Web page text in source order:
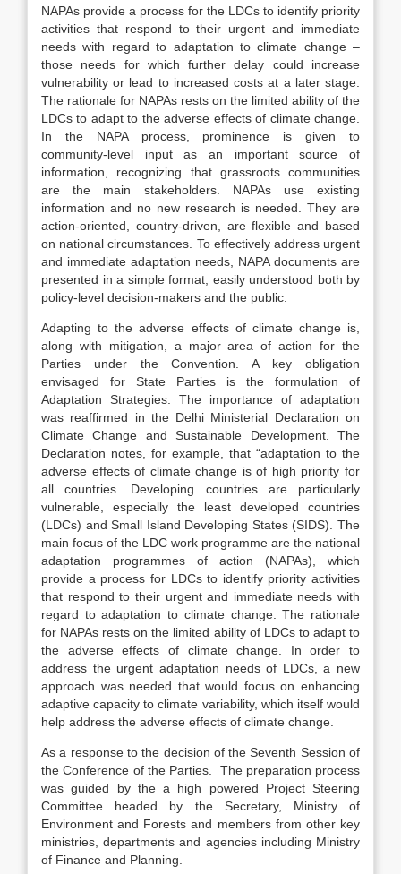
NAPAs provide a process for the LDCs to identify priority
activities that respond to their urgent and immediate
needs with regard to adaptation to climate change –
those needs for which further delay could increase
vulnerability or lead to increased costs at a later stage.
The rationale for NAPAs rests on the limited ability of the
LDCs to adapt to the adverse effects of climate change.
In the NAPA process, prominence is given to
community-level input as an important source of
information, recognizing that grassroots communities
are the main stakeholders. NAPAs use existing
information and no new research is needed. They are
action-oriented, country-driven, are flexible and based
on national circumstances. To effectively address urgent
and immediate adaptation needs, NAPA documents are
presented in a simple format, easily understood both by
policy-level decision-makers and the public.
Adapting to the adverse effects of climate change is,
along with mitigation, a major area of action for the
Parties under the Convention. A key obligation
envisaged for State Parties is the formulation of
Adaptation Strategies. The importance of adaptation
was reaffirmed in the Delhi Ministerial Declaration on
Climate Change and Sustainable Development. The
Declaration notes, for example, that “adaptation to the
adverse effects of climate change is of high priority for
all countries. Developing countries are particularly
vulnerable, especially the least developed countries
(LDCs) and Small Island Developing States (SIDS). The
main focus of the LDC work programme are the national
adaptation programmes of action (NAPAs), which
provide a process for LDCs to identify priority activities
that respond to their urgent and immediate needs with
regard to adaptation to climate change. The rationale
for NAPAs rests on the limited ability of LDCs to adapt to
the adverse effects of climate change. In order to
address the urgent adaptation needs of LDCs, a new
approach was needed that would focus on enhancing
adaptive capacity to climate variability, which itself would
help address the adverse effects of climate change.
As a response to the decision of the Seventh Session of
the Conference of the Parties. The preparation process
was guided by the a high powered Project Steering
Committee headed by the Secretary, Ministry of
Environment and Forests and members from other key
ministries, departments and agencies including Ministry
of Finance and Planning.